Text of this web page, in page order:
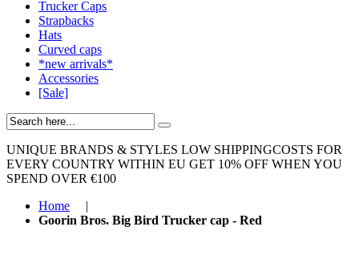
Trucker Caps
Strapbacks
Hats
Curved caps
*new arrivals*
Accessories
[Sale]
UNIQUE BRANDS & STYLES LOW SHIPPINGCOSTS FOR
EVERY COUNTRY WITHIN EU GET 10% OFF WHEN YOU
SPEND OVER €100
Home
|
Goorin Bros. Big Bird Trucker cap - Red